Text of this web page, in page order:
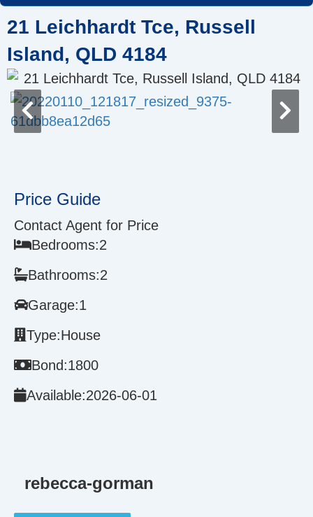
Skip
to
content
21 Leichhardt Tce, Russell
Island, QLD 4184
Price Guide
Contact Agent for Price
Bedrooms:2
Bathrooms:2
Garage:1
Type:House
Bond:1800
Available:2026-06-01
rebecca-gorman